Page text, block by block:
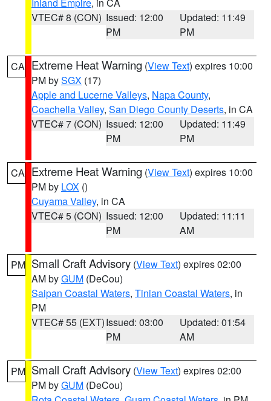
VTEC# 8 (CON) Issued: 12:00
PM
Updated: 11:49
PM
CA Extreme Heat Warning (View Text) expires 10:00
PM bySGX (17)
Apple and Lucerne Valleys, Napa County,
Coachella Valley, San Diego County Deserts, in CA
VTEC# 7 (CON) Issued: 12:00
PM
Updated: 11:49
PM
CA Extreme Heat Warning (View Text) expires 10:00
PM by LOX ()
Cuyama Valley, in CA
VTEC# 5 (CON) Issued: 12:00
PM
Updated: 11:11
AM
PM Small Craft Advisory (View Text) expires 02:00
AM byGUM (DeCou)
Saipan Coastal Waters, Tinian Coastal Waters, in
PM
VTEC# 55 (EXT)Issued: 03:00
PM
Updated: 01:54
AM
PM Small Craft Advisory (View Text) expires 02:00
PM byGUM (DeCou)